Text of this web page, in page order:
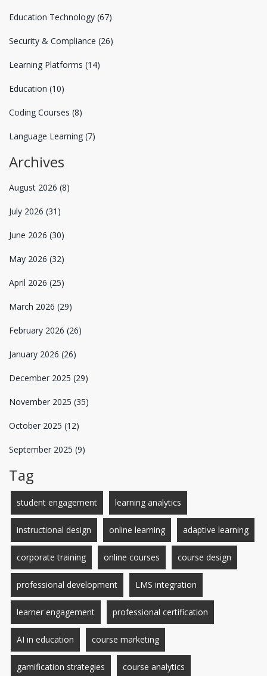
Education Technology (67)
Security & Compliance (26)
Learning Platforms (14)
Education (10)
Coding Courses (8)
Language Learning (7)
Archives
August 2026 (8)
July 2026 (31)
June 2026 (30)
May 2026 (32)
April 2026 (25)
March 2026 (29)
February 2026 (26)
January 2026 (26)
December 2025 (29)
November 2025 (35)
October 2025 (12)
September 2025 (9)
Tag
student engagement learning analytics
instructional design online learning adaptive learning
corporate training online courses course design
professional development LMS integration
learner engagement professional certification
AI in education course marketing
gamification strategies course analytics